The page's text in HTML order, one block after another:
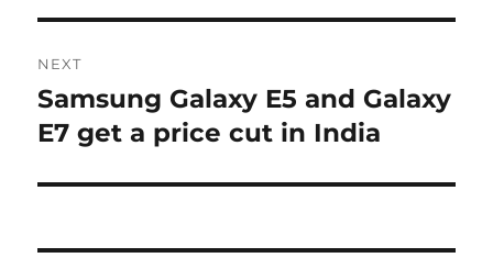
NEXT
Next
post:
Samsung Galaxy E5 and Galaxy
E7 get a price cut in India